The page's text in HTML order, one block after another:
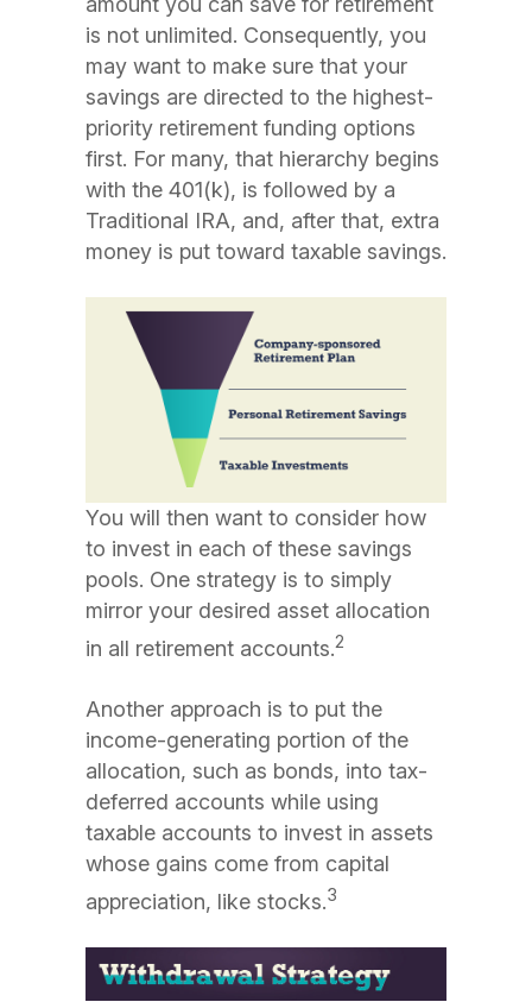
is not unlimited. Consequently, you
may want to make sure that your
savings are directed to the highest-
priority retirement funding options
first. For many, that hierarchy begins
with the 401(k), is followed by a
Traditional IRA, and, after that, extra
money is put toward taxable savings.
You will then want to consider how
to invest in each of these savings
pools. One strategy is to simply
mirror your desired asset allocation
in all retirement accounts.2
Another approach is to put the
income-generating portion of the
allocation, such as bonds, into tax-
deferred accounts while using
taxable accounts to invest in assets
whose gains come from capital
appreciation, like stocks.3